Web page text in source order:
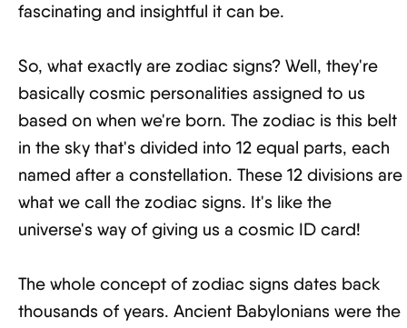
fascinating and insightful it can be.
So, what exactly are zodiac signs? Well, they're
basically cosmic personalities assigned to us
based on when we're born. The zodiac is this belt
in the sky that's divided into 12 equal parts, each
named after a constellation. These 12 divisions are
what we call the zodiac signs. It's like the
universe's way of giving us a cosmic ID card!
The whole concept of zodiac signs dates back
thousands of years. Ancient Babylonians were the